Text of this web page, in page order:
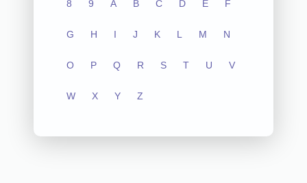
8 9 A B C D E F
G H I J K L M N
O P Q R S T U V
W X Y Z